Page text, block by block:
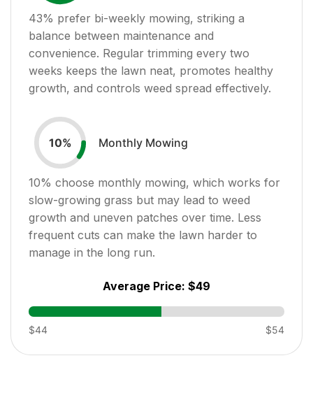
43% prefer bi-weekly mowing, striking a
balance between maintenance and
convenience. Regular trimming every two
weeks keeps the lawn neat, promotes healthy
growth, and controls weed spread effectively.
10% Monthly Mowing
10% choose monthly mowing, which works for
slow-growing grass but may lead to weed
growth and uneven patches over time. Less
frequent cuts can make the lawn harder to
manage in the long run.
Average Price: $49
$44 $54